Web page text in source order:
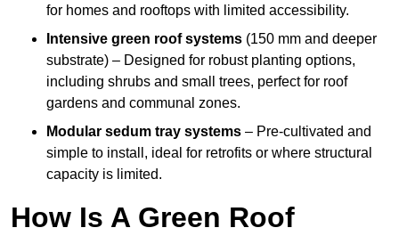
for homes and rooftops with limited accessibility.
Intensive green roof systems (150 mm and deeper
substrate) – Designed for robust planting options,
including shrubs and small trees, perfect for roof
gardens and communal zones.
Modular sedum tray systems – Pre-cultivated and
simple to install, ideal for retrofits or where structural
capacity is limited.
How Is A Green Roof